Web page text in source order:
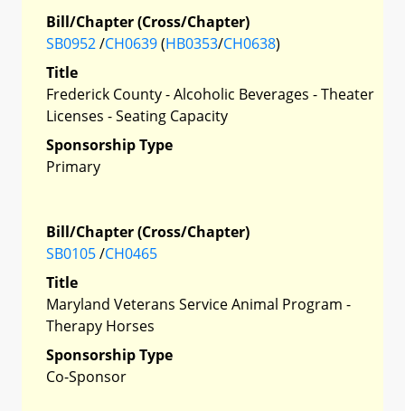
Bill/Chapter (Cross/Chapter)
SB0952/CH0639(HB0353/CH0638)
Title
Frederick County - Alcoholic Beverages - Theater
Licenses - Seating Capacity
Sponsorship Type
Primary
Bill/Chapter (Cross/Chapter)
SB0105/CH0465
Title
Maryland Veterans Service Animal Program -
Therapy Horses
Sponsorship Type
Co-Sponsor